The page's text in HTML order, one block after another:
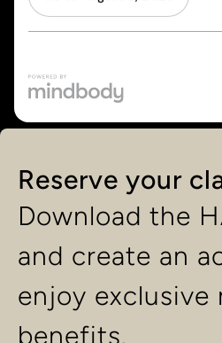
Reserve your
Download the
and create an
enjoy exclusive
benefits.